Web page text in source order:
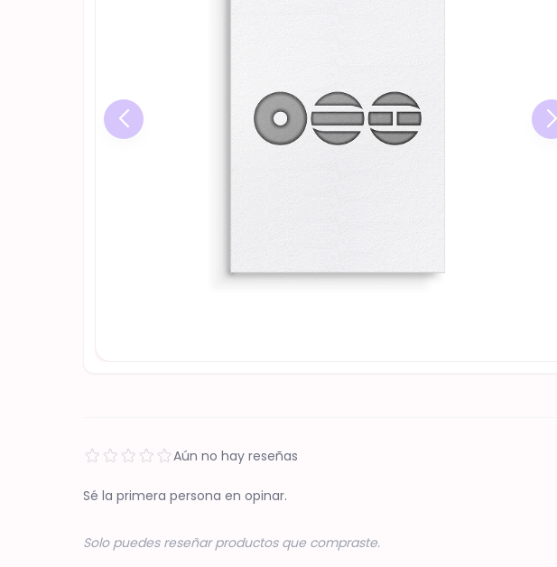
Aún no hay reseñas
Sé la primera persona en opinar.
Solo puedes reseñar productos que compraste.